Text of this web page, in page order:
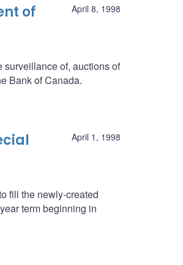
April 8, 1998
of
surveillance of, auctions of
Bank of Canada.
April 1, 1998
fill the newly-created
term beginning in